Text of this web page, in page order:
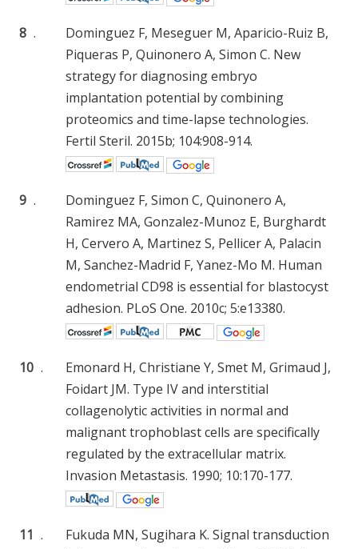
8 .
Dominguez F, Meseguer M, Aparicio-Ruiz B,
Piqueras P, Quinonero A, Simon C. New
strategy for diagnosing embryo
implantation potential by combining
proteomics and time-lapse technologies.
Fertil Steril. 2015b; 104:908-914.
9 .
Dominguez F, Simon C, Quinonero A,
Ramirez MA, Gonzalez-Munoz E, Burghardt
H, Cervero A, Martinez S, Pellicer A, Palacin
M, Sanchez-Madrid F, Yanez-Mo M. Human
endometrial CD98 is essential for blastocyst
adhesion. PLoS One. 2010c; 5:e13380.
10 .
Emonard H, Christiane Y, Smet M, Grimaud J,
Foidart JM. Type IV and interstitial
collagenolytic activities in normal and
malignant trophoblast cells are specifically
regulated by the extracellular matrix.
Invasion Metastasis. 1990; 10:170-177.
11 .
Fukuda MN, Sugihara K. Signal transduction